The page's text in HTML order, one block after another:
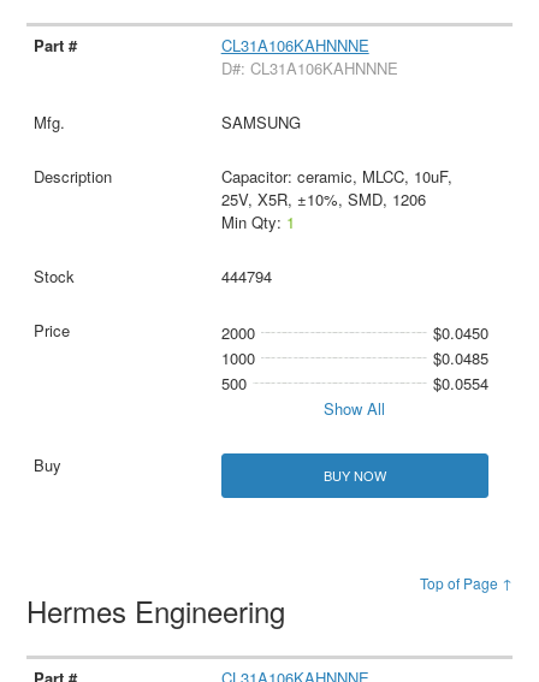
CL31A106KAHNNNE
D#: CL31A106KAHNNNE
SAMSUNG
Capacitor: ceramic, MLCC, 10uF,
25V, X5R, ±10%, SMD, 1206
Min Qty: 1
444794
2000
$0.0450
1000
$0.0485
500
$0.0554
Show All
BUY NOW
Top of Page ↑
Hermes Engineering